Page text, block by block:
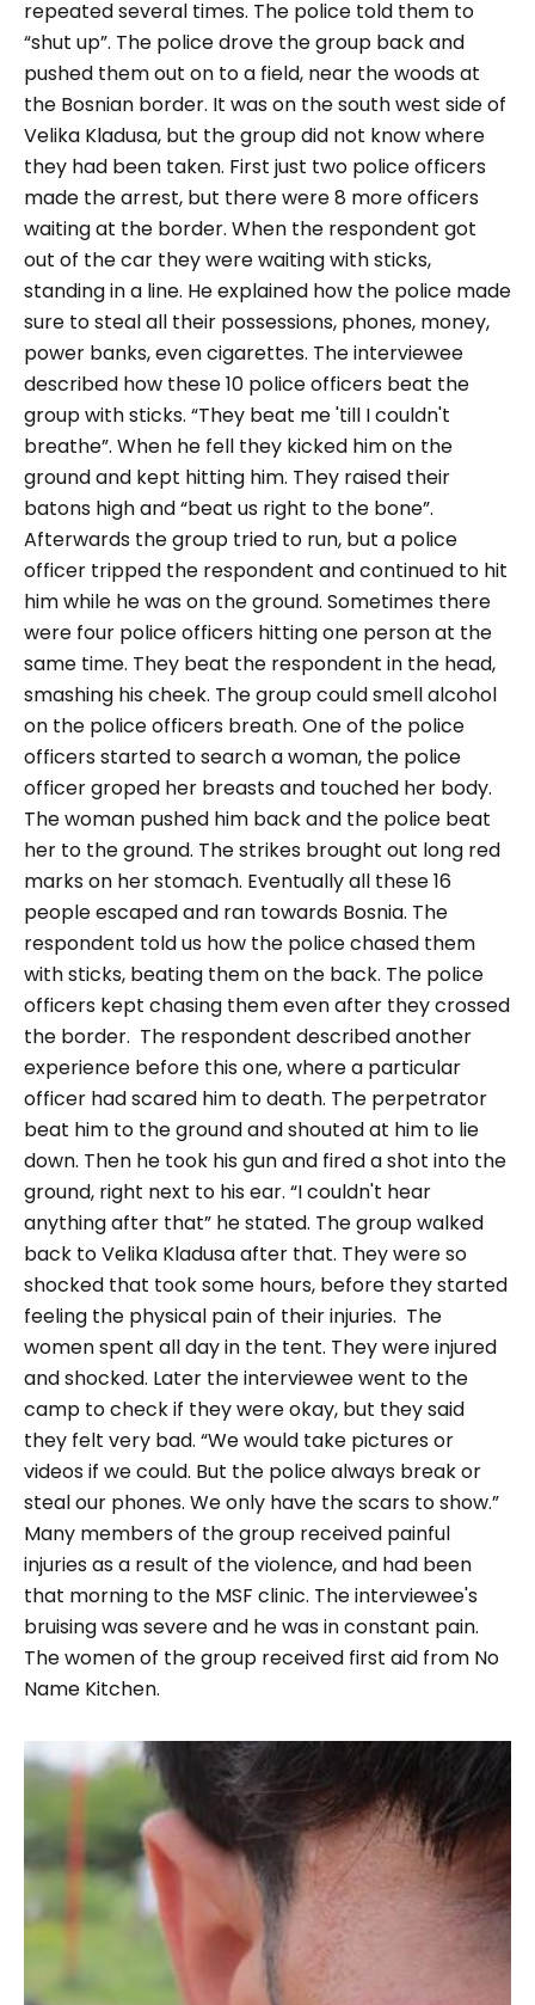
repeated several times. The police told them to
“shut up”. The police drove the group back and
pushed them out on to a field, near the woods at
the Bosnian border. It was on the south west side of
Velika Kladusa, but the group did not know where
they had been taken. First just two police officers
made the arrest, but there were 8 more officers
waiting at the border. When the respondent got
out of the car they were waiting with sticks,
standing in a line. He explained how the police made
sure to steal all their possessions, phones, money,
power banks, even cigarettes. The interviewee
described how these 10 police officers beat the
group with sticks. “They beat me 'till I couldn't
breathe”. When he fell they kicked him on the
ground and kept hitting him. They raised their
batons high and“beat us right to the bone”.
Afterwards the group tried to run, but a police
officer tripped the respondent and continued to hit
him while he was on the ground. Sometimes there
were four police officers hitting one person at the
same time. They beat the respondent in the head,
smashing his cheek. The group could smell alcohol
on the police officers breath. One of the police
officers started to search a woman, the police
officer groped her breasts and touched her body.
The woman pushed him back and the police beat
her to the ground. The strikes brought out long red
marks on her stomach. Eventually all these 16
people escaped and ran towards Bosnia. The
respondent told us how the police chased them
with sticks, beating them on the back. The police
officers kept chasing them even after they crossed
the border. The respondent described another
experience before this one, where a particular
officer had scared him to death. The perpetrator
beat him to the ground and shouted at him to lie
down. Then he took his gun and fired a shot into the
ground, right next to his ear. “I couldn't hear
anything after that” he stated. The group walked
back to Velika Kladusa after that. They were so
shocked that took some hours, before they started
feeling the physical pain of their injuries. The
women spent all day in the tent. They were injured
and shocked. Later the interviewee went to the
camp to check if they were okay, but they said
they felt very bad. “We would take pictures or
videos if we could. But the police always break or
steal our phones. We only have the scars to show.”
Many members of the group received painful
injuries as a result of the violence, and had been
that morning to the MSF clinic. The interviewee's
bruising was severe and he was in constant pain.
The women of the group received first aid from No
Name Kitchen.